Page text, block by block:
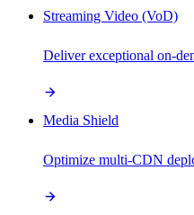
Streaming Video (VoD)
Deliver exceptional on-
Media Shield
Optimize multi-CDN